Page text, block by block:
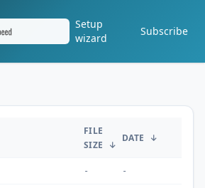
Setup
wizard
Subscribe
FILE
SIZE
↓
DATE ↓
- -